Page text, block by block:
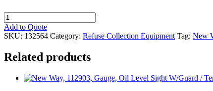
New
Way,
132564,
Weldment,
Pivot,
BL1066,
Add to Quote
SKU: 132564 Category: Refuse Collection Equipment Tag: New
Related products